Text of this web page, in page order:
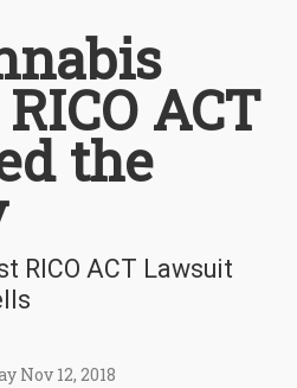
ACT
the
RICO ACT Lawsuit
Nov 12, 2018